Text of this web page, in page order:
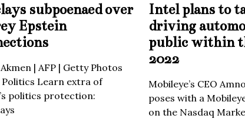
subpoenaed over
Epstein
| AFP | Getty Photos
Politics Learn extra of
politics protection:
Intel plans to
driving
public within
2022
Mobileye’s CEO
poses with a
on the Nasdaq